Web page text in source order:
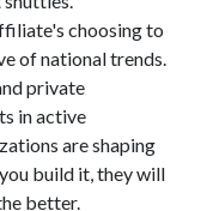
choosing to
of national trends.
private
in active
are shaping
build it, they will
better.